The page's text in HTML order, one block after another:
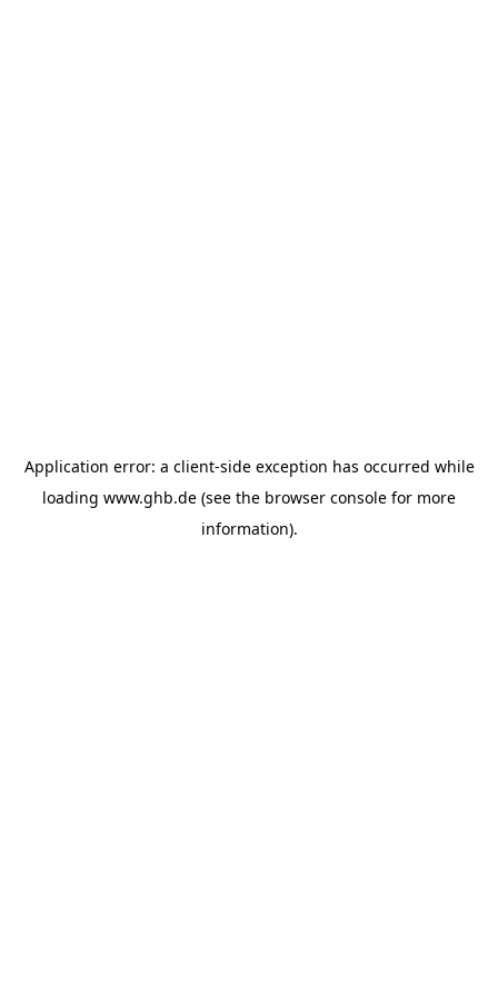
Application error: a client-side exception has occurred while
loading www.ghb.de (see the browser console for more
information).